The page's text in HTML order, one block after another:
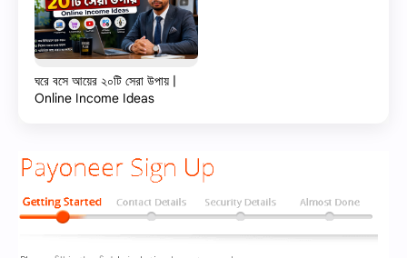
ঘরে বসে আয়ের ২০টি সেরা উপায় |
Online Income Ideas